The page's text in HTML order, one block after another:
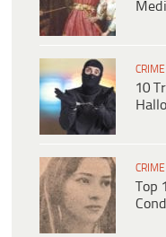
CRIME
10
CRIME
Top